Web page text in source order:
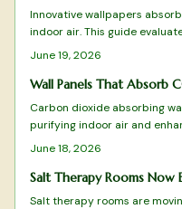
Innovative wallpapers
indoor air. This guide
charcoal designs for
June 19, 2026
Wall Panels That Absorb
Carbon dioxide absorbing
purifying indoor air and
combine science with
June 18, 2026
Salt Therapy Rooms
Salt therapy rooms are